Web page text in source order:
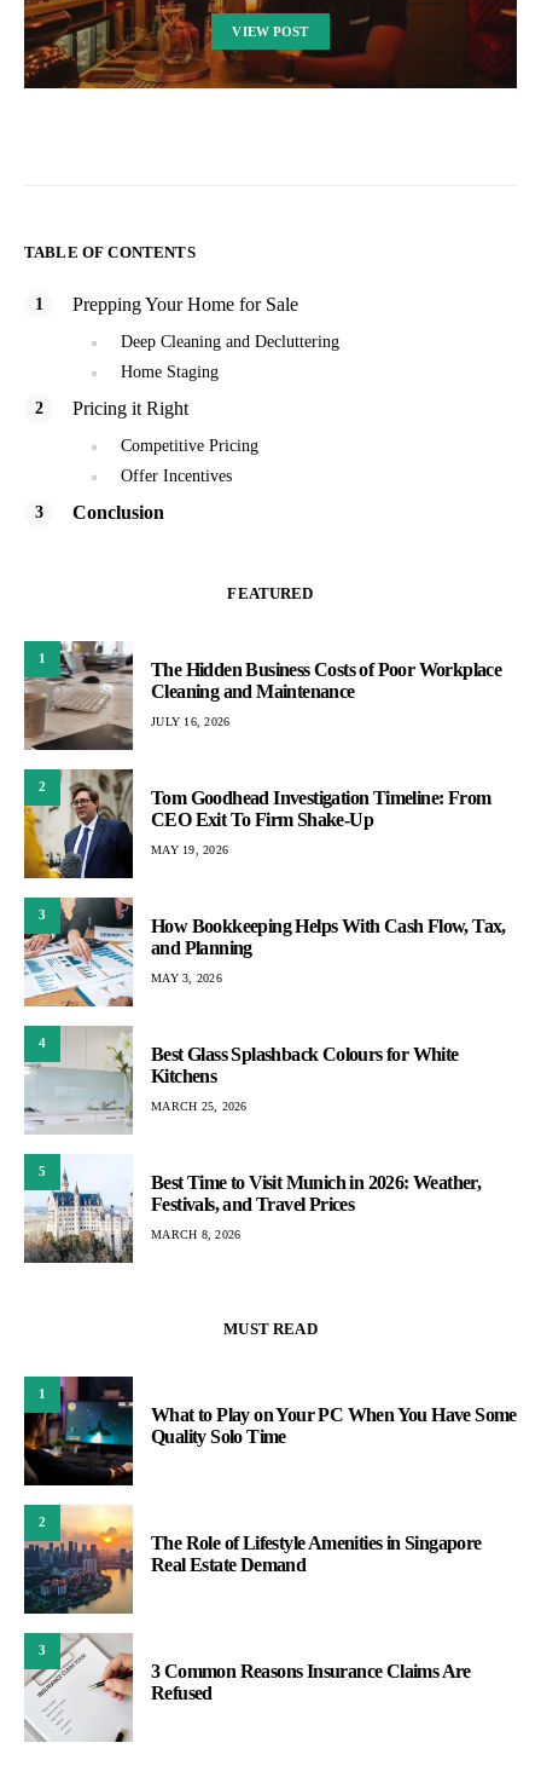
VIEW POST
TABLE OF CONTENTS
Prepping Your Home for Sale
Deep Cleaning and Decluttering
Home Staging
Pricing it Right
Competitive Pricing
Offer Incentives
Conclusion
FEATURED
1
The Hidden Business Costs of Poor Workplace
Cleaning and Maintenance
JULY 16, 2026
2
Tom Goodhead Investigation Timeline: From
CEO Exit To Firm Shake-Up
MAY 19, 2026
3
How Bookkeeping Helps With Cash Flow, Tax,
and Planning
MAY 3, 2026
4
Best Glass Splashback Colours for White
Kitchens
MARCH 25, 2026
5
Best Time to Visit Munich in 2026: Weather,
Festivals, and Travel Prices
MARCH 8, 2026
MUST READ
1
What to Play on Your PC When You Have Some
Quality Solo Time
2
The Role of Lifestyle Amenities in Singapore
Real Estate Demand
3
3 Common Reasons Insurance Claims Are
Refused